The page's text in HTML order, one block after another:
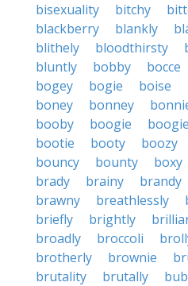
bisexuality
bitchy
blackberry
blankly
blithely
bloodthirsty
bluntly
bobby bocce
bogey
bogie boise
boney
bonney
booby
boogie
bootie
booty boozy
bouncy
bounty boxy
brady
brainy brandy
brawny
breathlessly
briefly
brightly
broadly
broccoli
brotherly
brownie
brutality
brutally